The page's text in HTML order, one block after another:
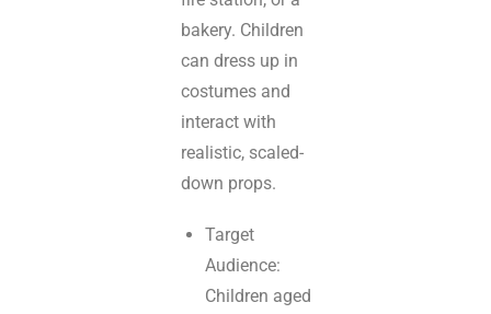
bakery. Children
can dress up in
costumes and
interact with
realistic, scaled-
down props.
Target
Audience:
Children aged